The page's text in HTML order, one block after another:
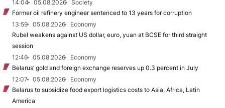
14:04
05.08.2026
Society
Former oil refinery engineer sentenced to 13 years for corruption
13:59
05.08.2026
Economy
Rubel weakens against US dollar, euro, yuan at BCSE for third straight
session
12:46
05.08.2026
Economy
Belarus’ gold and foreign exchange reserves up 0.3 percent in July
12:07
05.08.2026
Economy
Belarus to subsidize food export logistics costs to Asia, Africa, Latin
America